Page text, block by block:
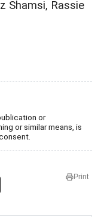
Shamsi, Rassie
or
or similar means, is
Print